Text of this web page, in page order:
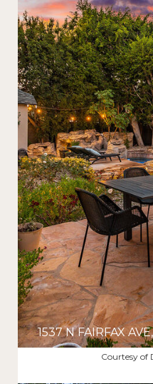
1537 N FAIRFAX
$2,187,500Courtesy of